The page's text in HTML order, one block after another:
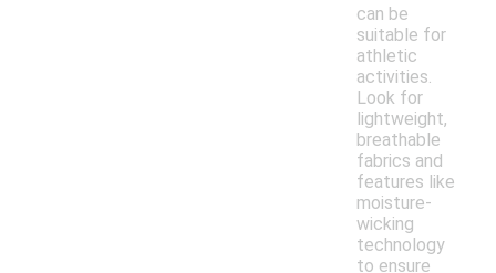
can be
suitable for
athletic
activities.
Look for
lightweight,
breathable
fabrics and
features like
moisture-
wicking
technology
to ensure